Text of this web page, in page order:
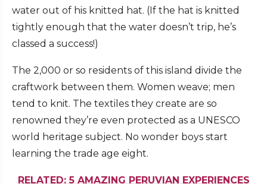
water out of his knitted hat. (If the hat is knitted
tightly enough that the water doesn’t trip, he’s
classed a success!)
The 2,000 or so residents of this island divide the
craftwork between them. Women weave; men
tend to knit. The textiles they create are so
renowned they’re even protected as a UNESCO
world heritage subject. No wonder boys start
learning the trade age eight.
RELATED: 5 AMAZING PERUVIAN EXPERIENCES